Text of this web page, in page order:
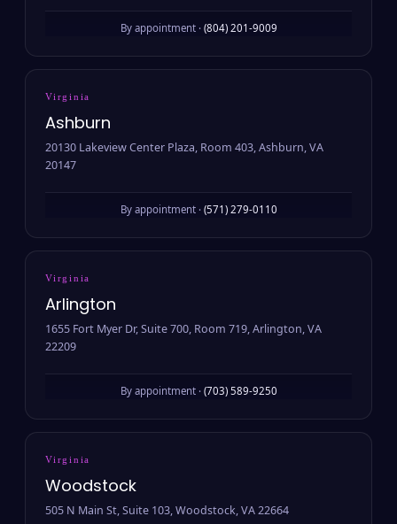
By appointment · (804) 201-9009
Virginia
Ashburn
20130 Lakeview Center Plaza, Room 403, Ashburn, VA
20147
By appointment · (571) 279-0110
Virginia
Arlington
1655 Fort Myer Dr, Suite 700, Room 719, Arlington, VA
22209
By appointment · (703) 589-9250
Virginia
Woodstock
505 N Main St, Suite 103, Woodstock, VA 22664